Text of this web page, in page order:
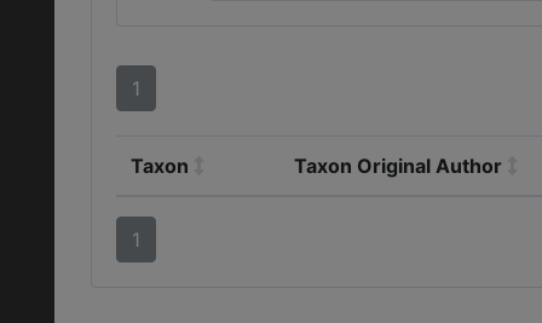
1
Taxon Taxon Original Author
1